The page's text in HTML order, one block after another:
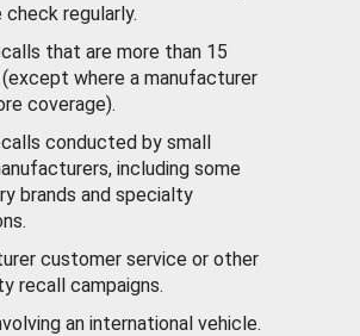
check regularly.
that are more than 15
where a manufacturer
coverage).
conducted by small
including some
brands and specialty
customer service or other
recall campaigns.
an international vehicle.